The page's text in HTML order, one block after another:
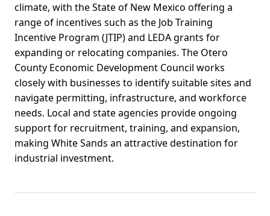
climate, with the State of New Mexico offering a
range of incentives such as the Job Training
Incentive Program (JTIP) and LEDA grants for
expanding or relocating companies. The Otero
County Economic Development Council works
closely with businesses to identify suitable sites and
navigate permitting, infrastructure, and workforce
needs. Local and state agencies provide ongoing
support for recruitment, training, and expansion,
making White Sands an attractive destination for
industrial investment.